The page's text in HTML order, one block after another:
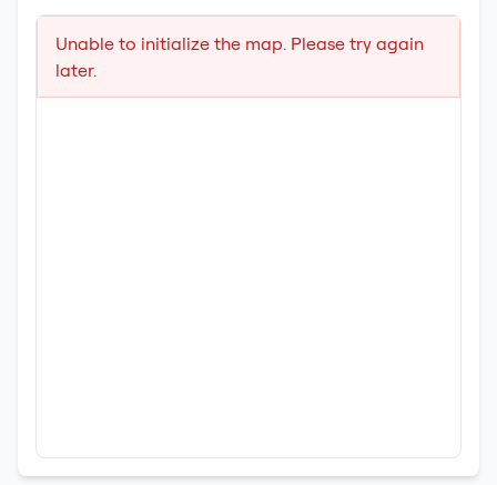
Unable to initialize the map. Please try again
later.